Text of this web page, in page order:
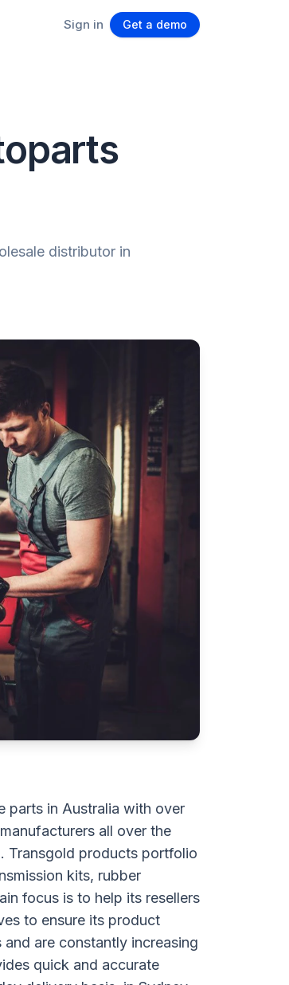
Sign in Get a demo
distributor in
in Australia with over
all over the
Transgold products portfolio
kits, rubber
focus is to help its resellers
to ensure its product
are constantly increasing
quick and accurate